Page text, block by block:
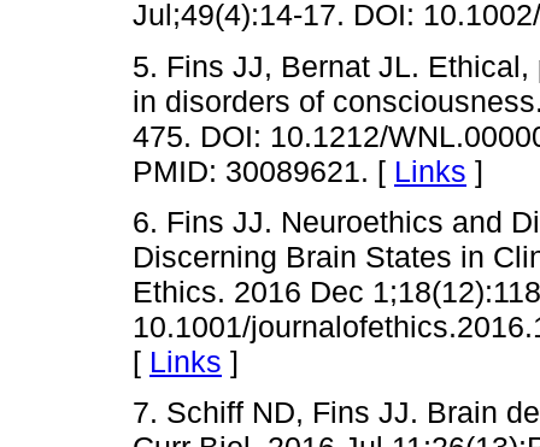
Jul;49(4):14-17. DOI:
5. Fins JJ, Bernat JL.
in disorders of
475. DOI: 10.1212/
PMID: 30089621. [ Links ]
6. Fins JJ. Neuroethics and
Discerning Brain States in
Ethics. 2016 Dec
10.1001/
[ Links ]
7. Schiff ND, Fins JJ. Brain